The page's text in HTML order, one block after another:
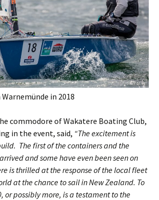
in 2018
commodore of Wakatere Boating Club,
in the event, said, “The excitement is
The first of the containers and the
and some have even been seen on
is thrilled at the response of the local fleet
at the chance to sail in New Zealand. To
or possibly more, is a testament to the